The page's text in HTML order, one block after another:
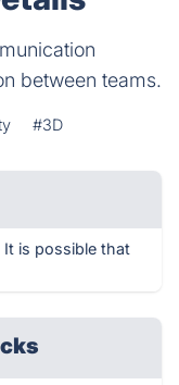
between teams.
#3D
It is possible that